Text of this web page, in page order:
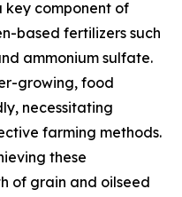
key component of
based fertilizers such
ammonium sulfate.
growing, food
necessitating
farming methods.
these
of grain and oilseed